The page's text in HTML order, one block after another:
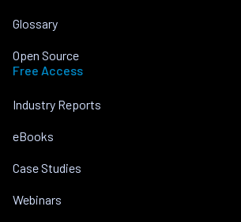
Glossary
Open Source
Free Access
Industry Reports
eBooks
Case Studies
Webinars